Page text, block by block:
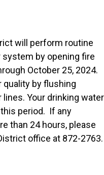
will perform routine
by opening fire
October 25, 2024.
by flushing
Your drinking water
period. If any
than 24 hours, please
office at 872-2763.